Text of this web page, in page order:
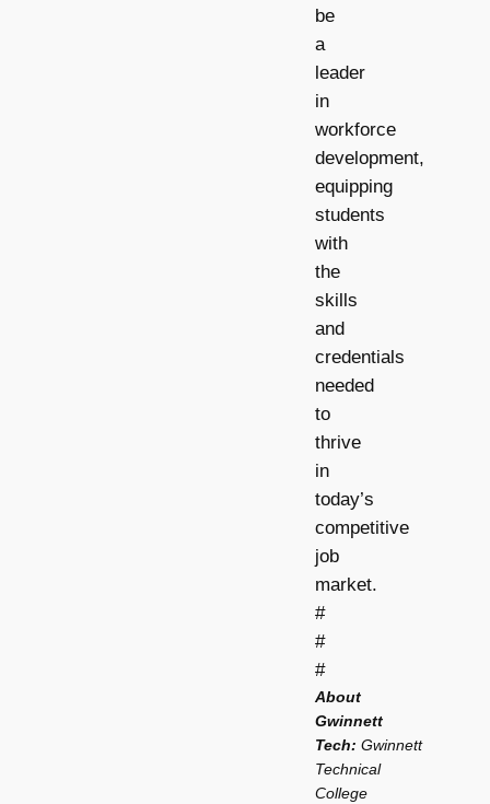
be
a
leader
in
workforce
development,
equipping
students
with
the
skills
and
credentials
needed
to
thrive
in
today’s
competitive
job
market.
#
#
#
About
Gwinnett
Tech: Gwinnett
Technical
College